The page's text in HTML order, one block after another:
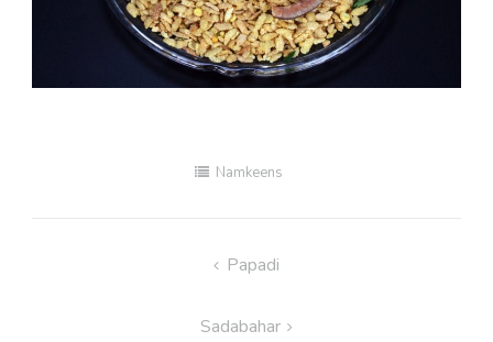
Namkeens
Papadi
Sadabahar